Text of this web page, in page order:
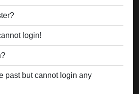
login!
past but cannot login any